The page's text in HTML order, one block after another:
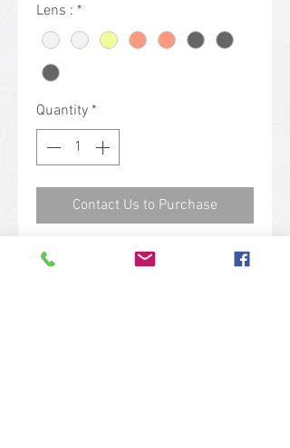
Lens : *
Quantity *
Contact Us to Purchase
Erda Safety Glasses: Large full